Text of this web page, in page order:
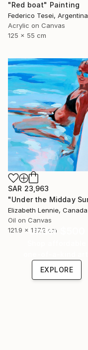
"Red boat" Painting
Federico Tesei, Argentina
Acrylic on Canvas
125 x 55 cm
SAR 23,963
Elizabeth Lennie, Canada
Oil on Canvas
121.9 x 137.2 cm
Under $500
EXPLORE